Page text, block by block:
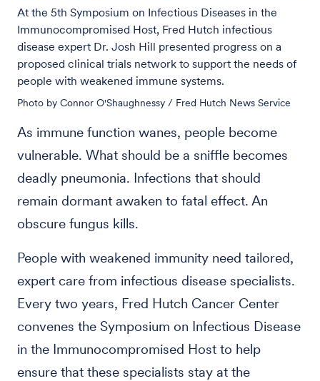
At the 5th Symposium on Infectious Diseases in the
Immunocompromised Host, Fred Hutch infectious
disease expert Dr. Josh Hill presented progress on a
proposed clinical trials network to support the needs of
people with weakened immune systems.
Photo by Connor O'Shaughnessy / Fred Hutch News Service
As immune function wanes, people become
vulnerable. What should be a sniffle becomes
deadly pneumonia. Infections that should
remain dormant awaken to fatal effect. An
obscure fungus kills.
People with weakened immunity need tailored,
expert care from infectious disease specialists.
Every two years, Fred Hutch Cancer Center
convenes the Symposium on Infectious Disease
in the Immunocompromised Host to help
ensure that these specialists stay at the